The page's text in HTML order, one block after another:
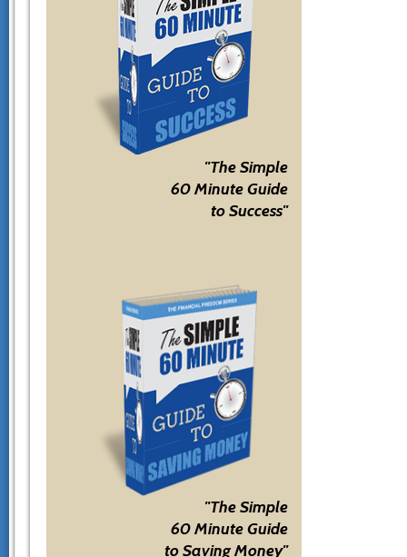
"The Simple
60 Minute Guide
to Success"
"The Simple
60 Minute Guide
to Saving Money"